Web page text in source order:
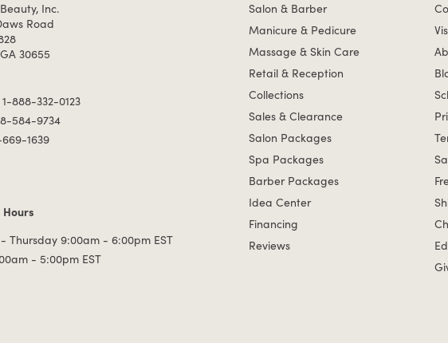
Inc.
Road
30655
1-888-332-0123
584-9734
1639
Hours
Hours
Thursday 9:00am - 6:00pm EST
- 5:00pm EST
Salon & Barber
Manicure & Pedicure
Massage & Skin Care
Retail & Reception
Collections
Sales & Clearance
Salon Packages
Spa Packages
Barber Packages
Idea Center
Financing
Reviews